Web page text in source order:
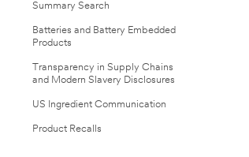
Summary Search
Batteries and Battery Embedded
Products
Transparency in Supply Chains
and Modern Slavery Disclosures
US Ingredient Communication
Product Recalls